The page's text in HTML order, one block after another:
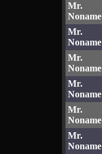
Mr.
Noname
Mr.
Noname
Mr.
Noname
Mr.
Noname
Mr.
Noname
Mr.
Noname